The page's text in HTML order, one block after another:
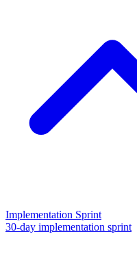
Implementation Sprint
30-day implementation sprint